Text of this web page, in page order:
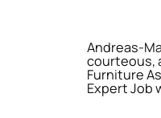
Andreas-
courteous,
Furniture
Expert Job